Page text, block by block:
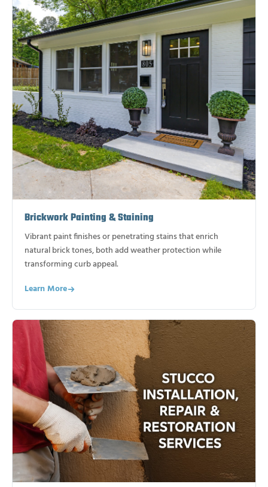
Brickwork Painting & Staining
Vibrant paint finishes or penetrating stains that enrich
natural brick tones, both add weather protection while
transforming curb appeal.
Learn More